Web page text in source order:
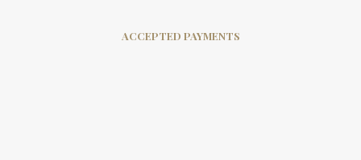
ACCEPTED PAYMENTS